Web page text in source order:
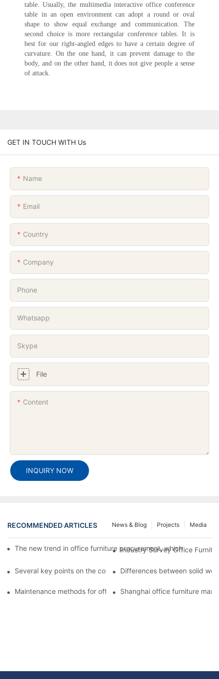
table. Usually, the multimedia interactive office conference
table in an open environment can adopt a round or oval
shape to show equal exchange and communication. The
second choice is more rectangular conference tables. It is
best for our right-angled edges to have a certain degree of
curvature. On the one hand, it can prevent damage to the
body, and on the other hand, it does not give people a sense
of attack.
GET IN TOUCH WITH Us
Name
Email
Country
Company
Phone
Whatsapp
Skype
File
Content
INQUIRY NOW
RECOMMENDED ARTICLES Media
Projects
News & Blog
The new trend in office furniture procurement, which custom-
Industry Survey Office
Several key points on the cost and procurement of
Differences between solid
Maintenance methods for office furniture desks in winter
Shanghai office furniture